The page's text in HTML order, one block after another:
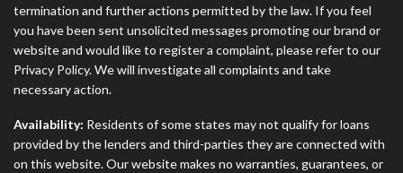
termination and further actions permitted by the law. If you feel
you have been sent unsolicited messages promoting our brand or
website and would like to register a complaint, please refer to our
Privacy Policy. We will investigate all complaints and take
necessary action.
Availability: Residents of some states may not qualify for loans
provided by the lenders and third-parties they are connected with
on this website. Our website makes no warranties, guarantees, or